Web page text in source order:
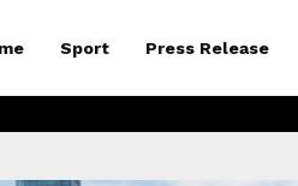
Sport Press Release